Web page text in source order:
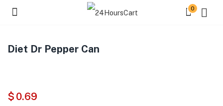
0
Diet Dr Pepper Can
$ 0.69